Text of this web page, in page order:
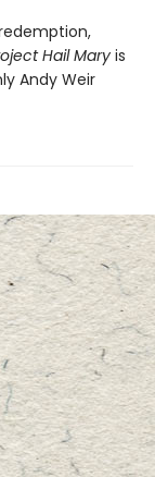
Hail Mary is
Andy Weir